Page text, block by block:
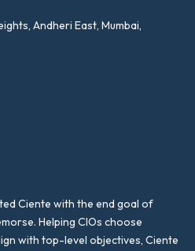
Andheri East, Mumbai,
Ciente with the end goal of
Helping CIOs choose
with top-level objectives, Ciente